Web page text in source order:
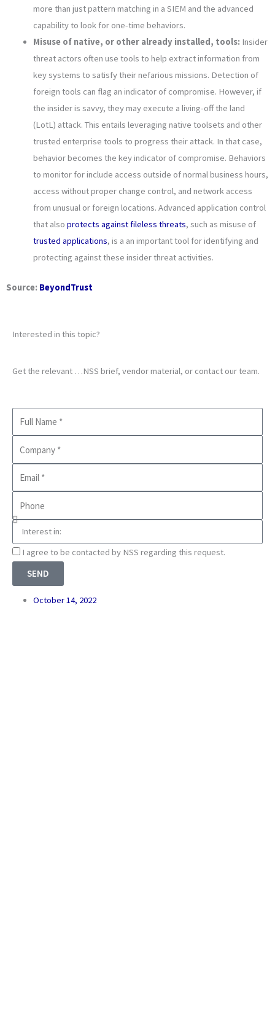
more than just pattern matching in a SIEM and the advanced
capability to look for one-time behaviors.
Misuse of native, or other already installed, tools: Insider
threat actors often use tools to help extract information from
key systems to satisfy their nefarious missions. Detection of
foreign tools can flag an indicator of compromise. However, if
the insider is savvy, they may execute a living-off the land
(LotL) attack. This entails leveraging native toolsets and other
trusted enterprise tools to progress their attack. In that case,
behavior becomes the key indicator of compromise. Behaviors
to monitor for include access outside of normal business hours,
access without proper change control, and network access
from unusual or foreign locations. Advanced application control
that also protects against fileless threats, such as misuse of
trusted applications, is a an important tool for identifying and
protecting against these insider threat activities.
Source: BeyondTrust
Interested in this topic?
Get the relevant …NSS brief, vendor material, or contact our team.
Name
Email
Interest
in
Consnet
I agree to be contacted by NSS regarding this request.
SEND
October 14, 2022